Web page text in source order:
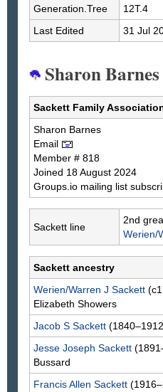
Generation.Tree
12T.4
Last Edited
31 Jul
Sharon Barnes
Sackett Family
Sharon Barnes
Email
Member # 818
Joined 18 August 2024
Groups.io mailing list
Sackett line
2nd
Werien/
Sackett ancestry
Werien/Warren J Sackett
Elizabeth Showers
Jacob S Sackett
Jesse Joseph Sackett
Bussard
Francis Allen Sackett